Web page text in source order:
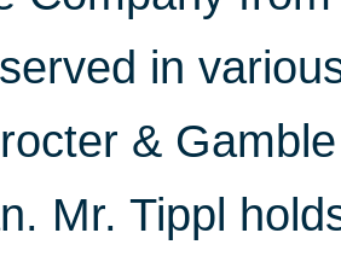
in
&
Mr. Tippl